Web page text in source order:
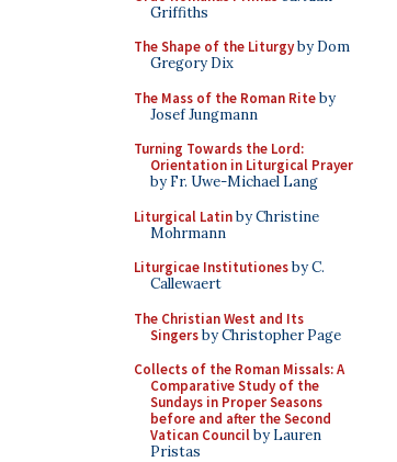
Griffiths
The Shape of the Liturgyby Dom
Gregory Dix
The Mass of the Roman Riteby
Josef Jungmann
Turning Towards the Lord:
Orientation in Liturgical Prayer
by Fr. Uwe-Michael Lang
Liturgical Latinby Christine
Mohrmann
Liturgicae Institutionesby C.
Callewaert
The Christian West and Its
Singersby Christopher Page
Collects of the Roman Missals: A
Comparative Study of the
Sundays in Proper Seasons
before and after the Second
Vatican Councilby Lauren
Pristas